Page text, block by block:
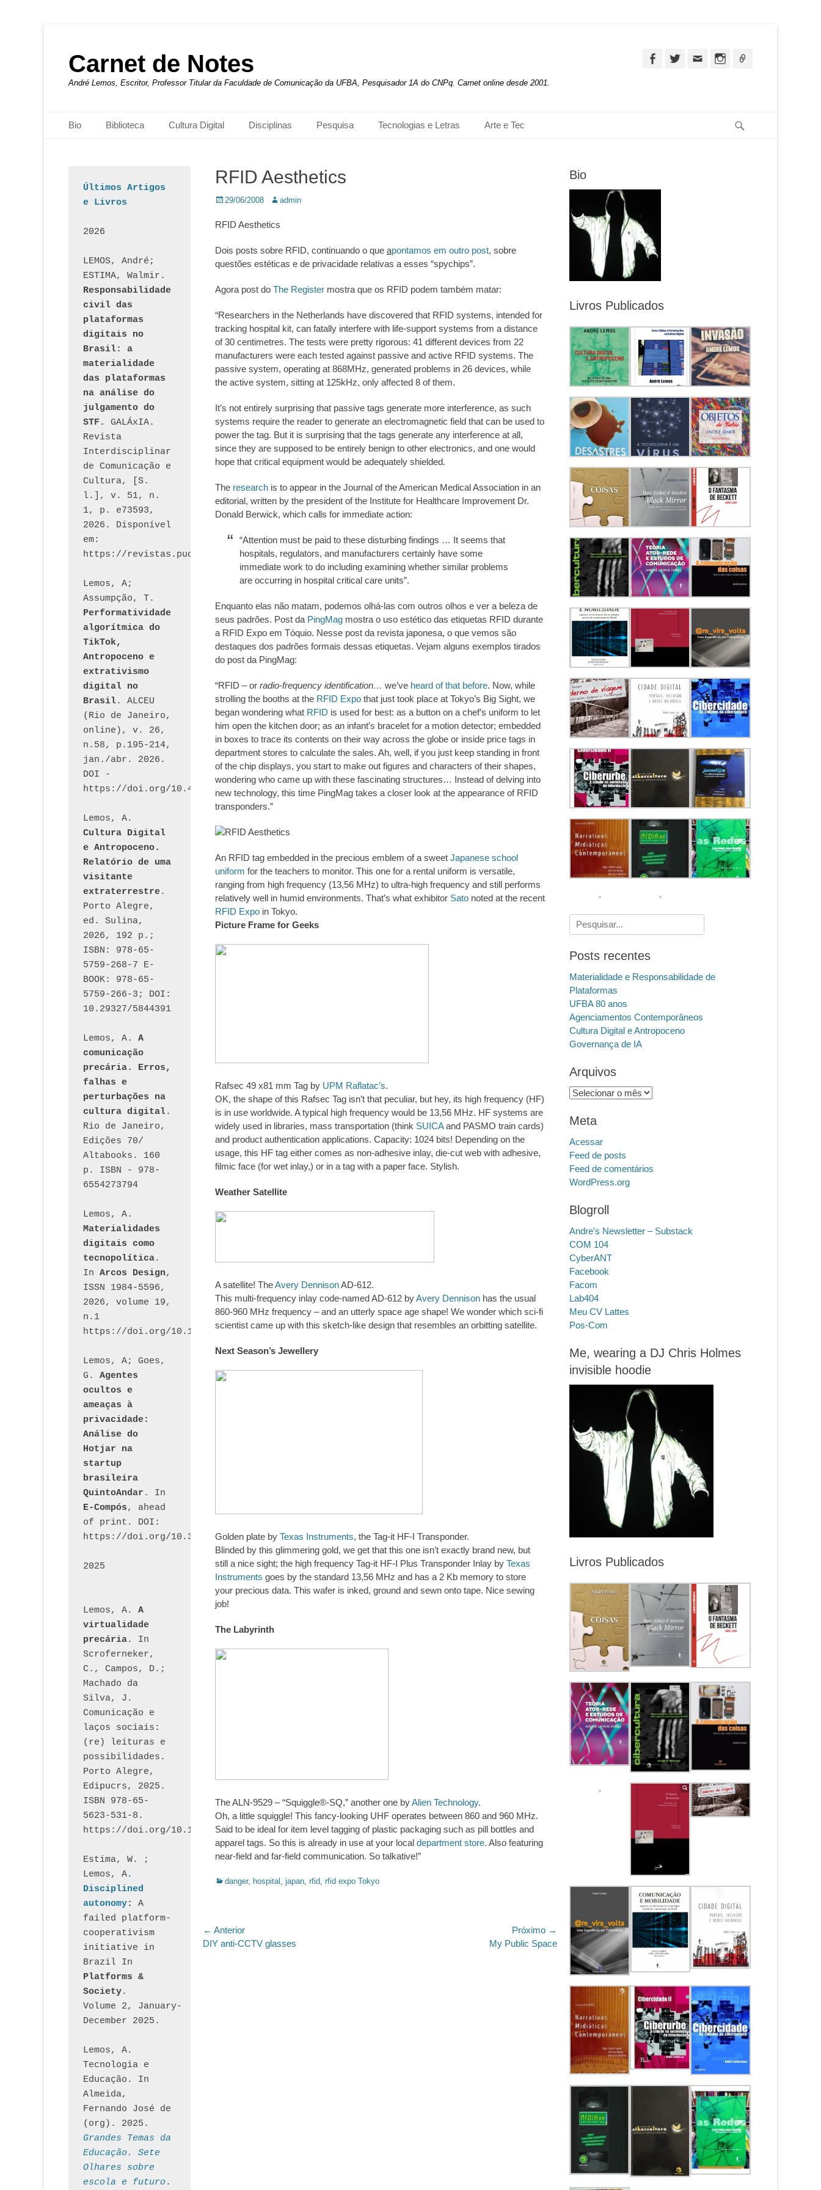
Carnet de Notes
André Lemos, Escritor, Professor Titular da Faculdade de Comunicação da UFBA, Pesquisador 1A do CNPq. Carnet online desde 2001.
FacebookTwitterEmail Instagram
Menu principal
para
Bio Biblioteca Cultura Digital Disciplinas Pesquisa Tecnologias e Letras Arte e Tec
RFID Aesthetics
Posted
29/06/2008 Autor:
admin
RFID Aesthetics
Dois posts sobre RFID, continuando o que apontamos em outro post, sobre
questões estéticas e de privacidade relativas a esses “spychips”.
Agora post do The Register mostra que os RFID podem também matar:
“Researchers in the Netherlands have discovered that RFID systems, intended for
tracking hospital kit, can fatally interfere with life-support systems from a distance
of 30 centimetres. The tests were pretty rigorous: 41 different devices from 22
manufacturers were each tested against passive and active RFID systems. The
passive system, operating at 868MHz, generated problems in 26 devices, while
the active system, sitting at 125kHz, only affected 8 of them.
It’s not entirely surprising that passive tags generate more interference, as such
systems require the reader to generate an electromagnetic field that can be used to
power the tag. But it is surprising that the tags generate any interference at all,
since they are supposed to be entirely benign to other electronics, and one would
hope that critical equipment would be adequately shielded.
The research is to appear in the Journal of the American Medical Association in an
editorial, written by the president of the Institute for Healthcare Improvement Dr.
Donald Berwick, which calls for immediate action:
“Attention must be paid to these disturbing findings … It seems that
hospitals, regulators, and manufacturers certainly have some
immediate work to do including examining whether similar problems
are occurring in hospital critical care units”.
Enquanto elas não matam, podemos olhá-las com outros olhos e ver a beleza de
seus padrões. Post da PingMag mostra o uso estético das etiquetas RFID durante
a RFID Expo em Tóquio. Nesse post da revista japonesa, o que vemos são
destaques dos padrões formais dessas etiquetas. Vejam alguns exemplos tirados
do post da PingMag:
“RFID – or radio-frequency identification… we’ve heard of that before. Now, while
strolling the booths at the RFID Expo that just took place at Tokyo’s Big Sight, we
began wondering what RFID is used for best: as a button on a chef’s uniform to let
him open the kitchen door; as an infant’s bracelet for a motion detector; embedded
in boxes to trace its contents on their way across the globe or inside price tags in
department stores to calculate the sales. Ah, well, if you just keep standing in front
of the chip displays, you start to make out figures and characters of their shapes,
wondering who came up with these fascinating structures… Instead of delving into
new technology, this time PingMag takes a closer look at the appearance of RFID
transponders.”
An RFID tag embedded in the precious emblem of a sweet Japanese school
uniform for the teachers to monitor. This one for a rental uniform is versatile,
ranging from high frequency (13,56 MHz) to ultra-high frequency and still performs
relatively well in humid environments. That’s what exhibitor Sato noted at the recent
RFID Expo in Tokyo.
Picture Frame for Geeks
Rafsec 49 x81 mm Tag by UPM Raflatac’s.
OK, the shape of this Rafsec Tag isn’t that peculiar, but hey, its high frequency (HF)
is in use worldwide. A typical high frequency would be 13,56 MHz. HF systems are
widely used in libraries, mass transportation (think SUICAand PASMO train cards)
and product authentication applications. Capacity: 1024 bits! Depending on the
usage, this HF tag either comes as non-adhesive inlay, die-cut web with adhesive,
filmic face (for wet inlay,) or in a tag with a paper face. Stylish.
Weather Satellite
A satellite! TheAvery DennisonAD-612.
This multi-frequency inlay code-named AD-612 byAvery Dennison has the usual
860-960 MHz frequency – and an utterly space age shape! We wonder which sci-fi
scientist came up with this sketch-like design that resembles an orbitting satellite.
Next Season’s Jewellery
Golden plate by Texas Instruments, the Tag-it HF-I Transponder.
Blinded by this glimmering gold, we get that this one isn’t exactly brand new, but
still a nice sight; the high frequency Tag-it HF-I Plus Transponder Inlay by Texas
Instruments goes by the standard 13,56 MHz and has a 2 Kb memory to store
your precious data. This wafer is inked, ground and sewn onto tape. Nice sewing
job!
The Labyrinth
The ALN-9529 – “Squiggle®-SQ,” another one byAlien Technology.
Oh, a little squiggle! This fancy-looking UHF operates between 860 and 960 MHz.
Said to be ideal for item level tagging of plastic packaging such as pill bottles and
apparel tags. So this is already in use at your local department store. Also featuring
near-field and far-field communication. So talkative!”
Categorias:
danger, hospital , japan, rfid, rfid expo Tokyo
Navegação
de
← Anterior
Post
DIY anti-CCTV glasses
Próximo →
My Public Space
Bio
Livros Publicados
Pesquisar
por:
Posts recentes
Materialidade e Responsabilidade de
Plataformas
UFBA 80 anos
Agenciamentos Contemporâneos
Cultura Digital e Antropoceno
Governança de IA
Arquivos
Arquivos
Meta
Acessar
Feed de posts
Feed de comentários
WordPress.org
Blogroll
Andre's Newsletter – Substack
COM 104
CyberANT
Facebook
Facom
Lab404
Meu CV Lattes
Pos-Com
Me, wearing a DJ Chris Holmes
invisible hoodie
Livros Publicados
Últimos Artigos
e Livros
2026
LEMOS, André;
Responsabilidade
civil das
plataformas
digitais no
Brasil: a
materialidade
das plataformas
na análise do
julgamento do
STF.
GALÁxIA.
Revista
Interdisciplinar
de Comunicação e
Cultura, [S.
l.], v. 51, n.
1, p. e73593,
2026. Disponível
em:
https://revistas.pucsp.br/index.php/galaxia/article/view/73593.
Lemos, A;
Performatividade
algorítmica do
TikTok,
Antropoceno e
extrativismo
digital no
Brasil. ALCEU
(Rio de Janeiro,
online), v. 26,
n.58, p.195-214,
jan./abr. 2026.
DOI -
https://doi.org/10.46391/ALCEU.v26.ed58.2026.528
Cultura Digital
e Antropoceno.
Relatório de uma
visitante
extraterrestre.
Porto Alegre,
ed. Sulina,
2026, 192 p.;
ISBN: 978-65-
5759-268-7 E-
BOOK: 978-65-
5759-266-3; DOI:
10.29327/5844391
Lemos, A. A
comunicação
precária. Erros,
falhas e
perturbações na
cultura digital.
Rio de Janeiro,
Edições 70/
Altabooks. 160
p. ISBN - 978-
6554273794
Materialidades
digitais como
tecnopolítica.
In Arcos Design,
ISSN 1984-5596,
2026, volume 19,
n.1
https://doi.org/10.12957/arcosdesign.2026.95390
Lemos, A; Goes,
G. Agentes
ocultos e
ameaças à
privacidade:
Análise do
Hotjar na
startup
brasileira
QuintoAndar
E-Compós, ahead
of print. DOI:
https://doi.org/10.30962/ecomps.3231
2025
Lemos, A. A
virtualidade
precária. In
Scroferneker,
C., Campos, D.;
Machado da
Silva, J.
Comunicação e
laços sociais:
(re) leituras e
possibilidades.
Porto Alegre,
Edipucrs, 2025.
ISBN 978-65-
5623-531-8.
https://doi.org/10.15448/1877.3
Estima, W. ;
Lemos, A.
Disciplined
autonomy: A
failed platform-
cooperativism
initiative in
Brazil In
Platforms &
Society.
Volume 2, January-
December 2025.
Lemos, A.
Tecnologia e
Educação. In
Almeida,
Fernando José de
Grandes Temas da
Educação. Sete
Olhares sobre
escola e futuro.